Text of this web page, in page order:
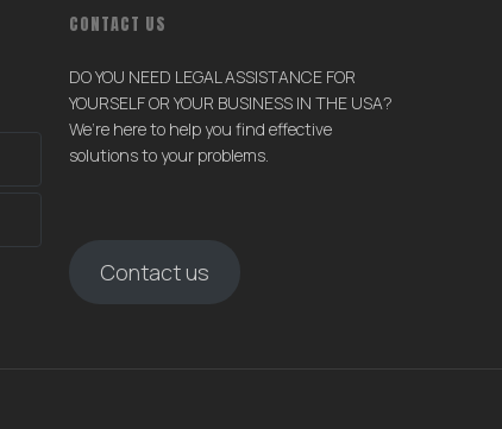
CONTACT US
DO YOU NEED LEGAL ASSISTANCE FOR
YOURSELF OR YOUR BUSINESS IN THE USA?
We’re here to help you find effective
solutions to your problems.
Contact us